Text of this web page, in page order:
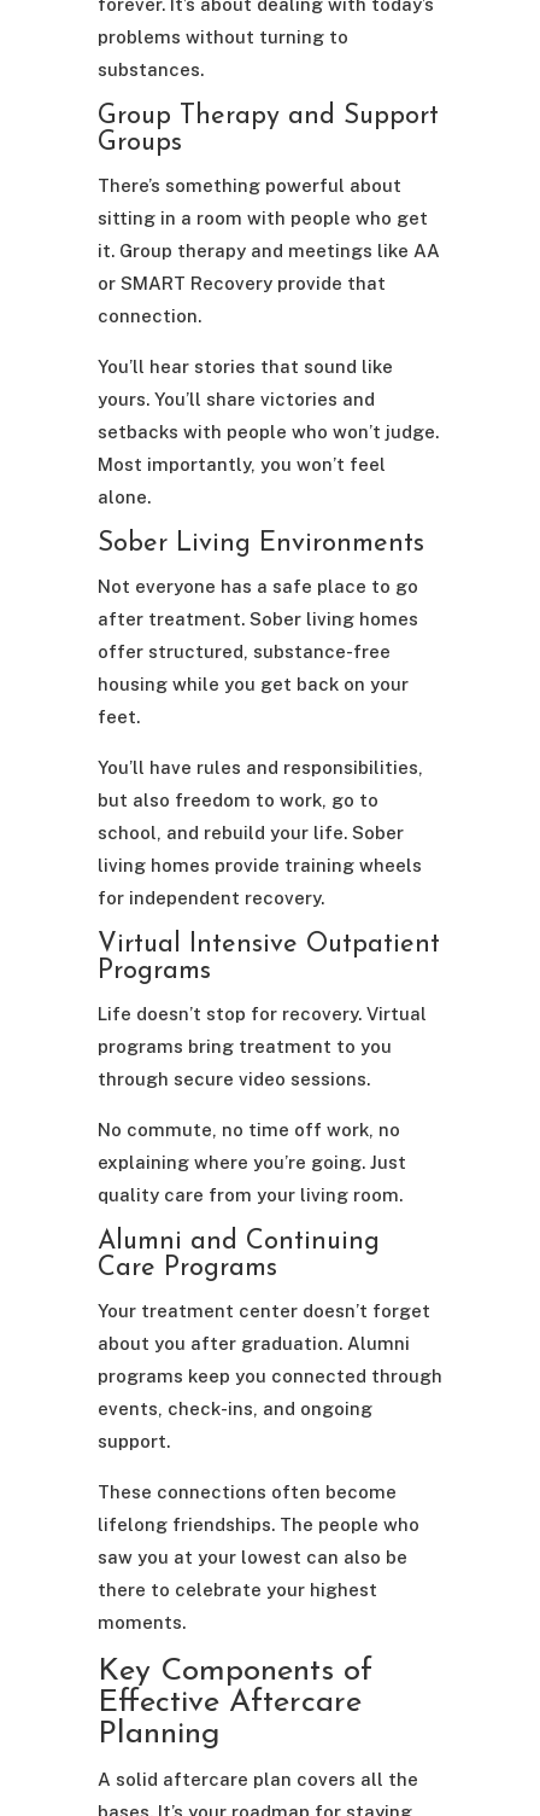
forever. It’s about dealing with today’s
problems without turning to
substances.
Group Therapy and Support
Groups
There’s something powerful about
sitting in a room with people who get
it. Group therapy and meetings like AA
or SMART Recovery provide that
connection.
You’ll hear stories that sound like
yours. You’ll share victories and
setbacks with people who won’t judge.
Most importantly, you won’t feel
alone.
Sober Living Environments
Not everyone has a safe place to go
after treatment. Sober living homes
offer structured, substance-free
housing while you get back on your
feet.
You’ll have rules and responsibilities,
but also freedom to work, go to
school, and rebuild your life. Sober
living homes provide training wheels
for independent recovery.
Virtual Intensive Outpatient
Programs
Life doesn’t stop for recovery. Virtual
programs bring treatment to you
through secure video sessions.
No commute, no time off work, no
explaining where you’re going. Just
quality care from your living room.
Alumni and Continuing
Care Programs
Your treatment center doesn’t forget
about you after graduation. Alumni
programs keep you connected through
events, check-ins, and ongoing
support.
These connections often become
lifelong friendships. The people who
saw you at your lowest can also be
there to celebrate your highest
moments.
Key Components of
Effective Aftercare
Planning
A solid aftercare plan covers all the